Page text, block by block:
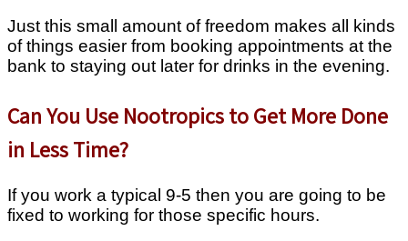
Just this small amount of freedom makes all kinds
of things easier from booking appointments at the
bank to staying out later for drinks in the evening.
Can You Use Nootropics to Get More Done
in Less Time?
If you work a typical 9-5 then you are going to be
fixed to working for those specific hours.